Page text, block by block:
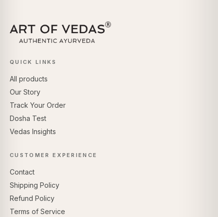
QUICK LINKS
All products
Our Story
Track Your Order
Dosha Test
Vedas Insights
CUSTOMER EXPERIENCE
Contact
Shipping Policy
Refund Policy
Terms of Service